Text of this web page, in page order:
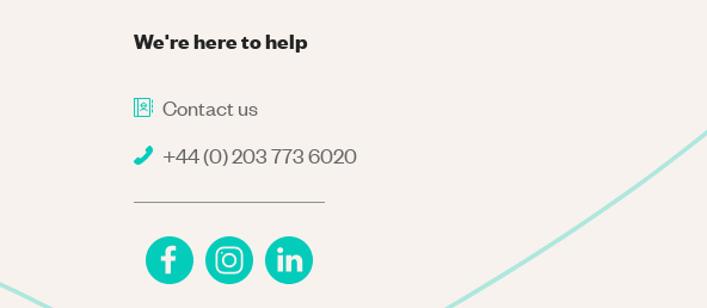
We're here to help
Contact us
+44 (0) 203 773 6020